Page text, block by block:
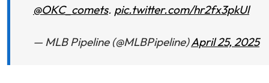
@OKC_comets. pic.twitter.com/hr2fx3pkUl
— MLB Pipeline (@MLBPipeline)April 25, 2025